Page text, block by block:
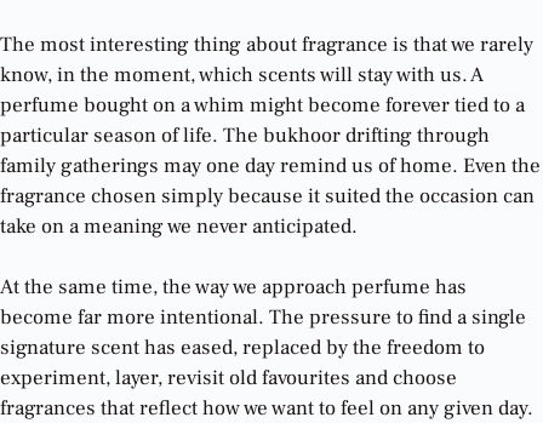
The most interesting thing about fragrance is that we rarely
know, in the moment, which scents will stay with us. A
perfume bought on a whim might become forever tied to a
particular season of life. The bukhoor drifting through
family gatherings may one day remind us of home. Even the
fragrance chosen simply because it suited the occasion can
take on a meaning we never anticipated.
At the same time, the way we approach perfume has
become far more intentional. The pressure to find a single
signature scent has eased, replaced by the freedom to
experiment, layer, revisit old favourites and choose
fragrances that reflect how we want to feel on any given day.